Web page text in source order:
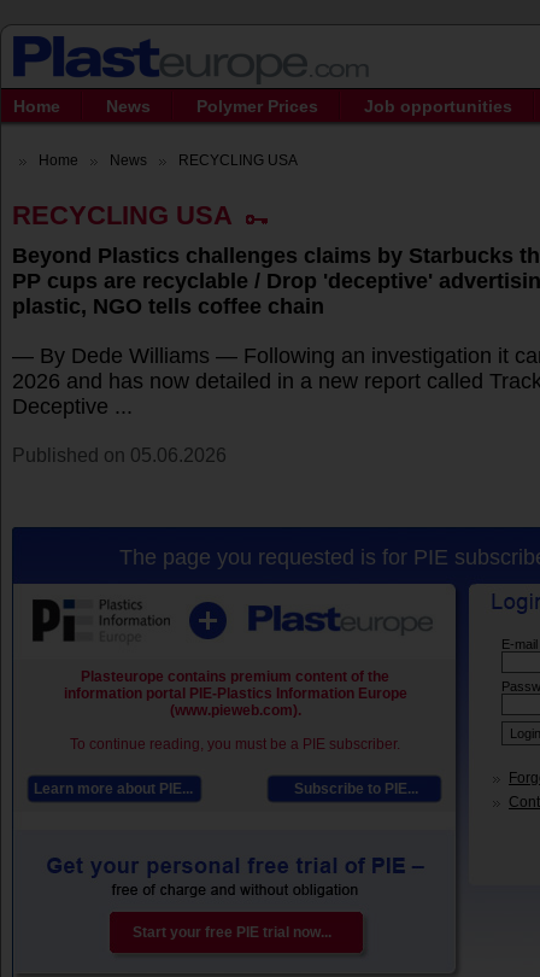
Home News Polymer Prices Job opportunities
Home News RECYCLING USA
RECYCLING USA
Beyond Plastics challenges claims by Starbucks
PP cups are recyclable / Drop 'deceptive'
plastic, NGO tells coffee chain
— By Dede Williams — Following an investigation it
2026 and has now detailed in a new report called
Deceptive ...
Published on 05.06.2026
The page you requested is for PIE
Plasteurope contains premium content of the
information portal PIE-Plastics Information Europe
(www.pieweb.com).
To continue reading, you must be a PIE subscriber.
Learn more about PIE... Subscribe to PIE...
Start your free PIE trial now...
E-